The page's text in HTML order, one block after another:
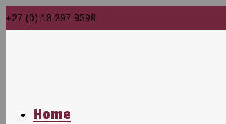
+27 (0) 18 297 8399
Home